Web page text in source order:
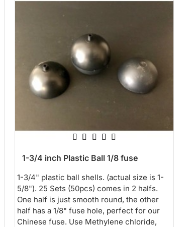
1-3/4 inch Plastic Ball 1/8 fuse
1-3/4" plastic ball shells. (actual size is 1-
5/8"). 25 Sets (50pcs) comes in 2 halfs.
One half is just smooth round, the other
half has a 1/8" fuse hole, perfect for our
Chinese fuse. Use Methylene chloride,